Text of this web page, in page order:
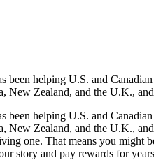
helping U.S. and
Zealand, and the U.K.,
helping U.S. and
Zealand, and the U.K.,
one. That means you might
story and pay rewards for